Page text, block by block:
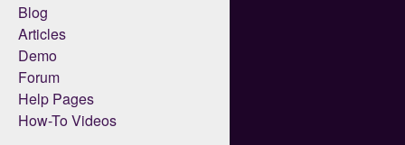
Blog
Articles
Demo
Forum
Help Pages
How-To Videos